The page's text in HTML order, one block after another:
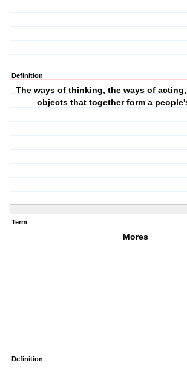
Definition
The ways of thinking, the ways of
objects that together form a
Term
Mores
Definition